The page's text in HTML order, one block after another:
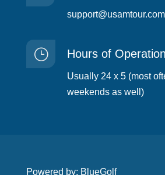
support@usamtour.com
} Hours of Operation
Usually 24 x 5 (most
weekends as well)
Powered by: BlueGolf